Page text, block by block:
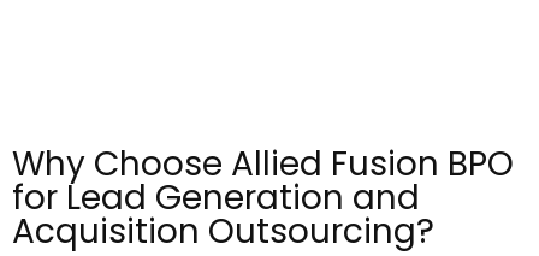
Why Choose Allied Fusion BPO
for Lead Generation and
Acquisition Outsourcing?